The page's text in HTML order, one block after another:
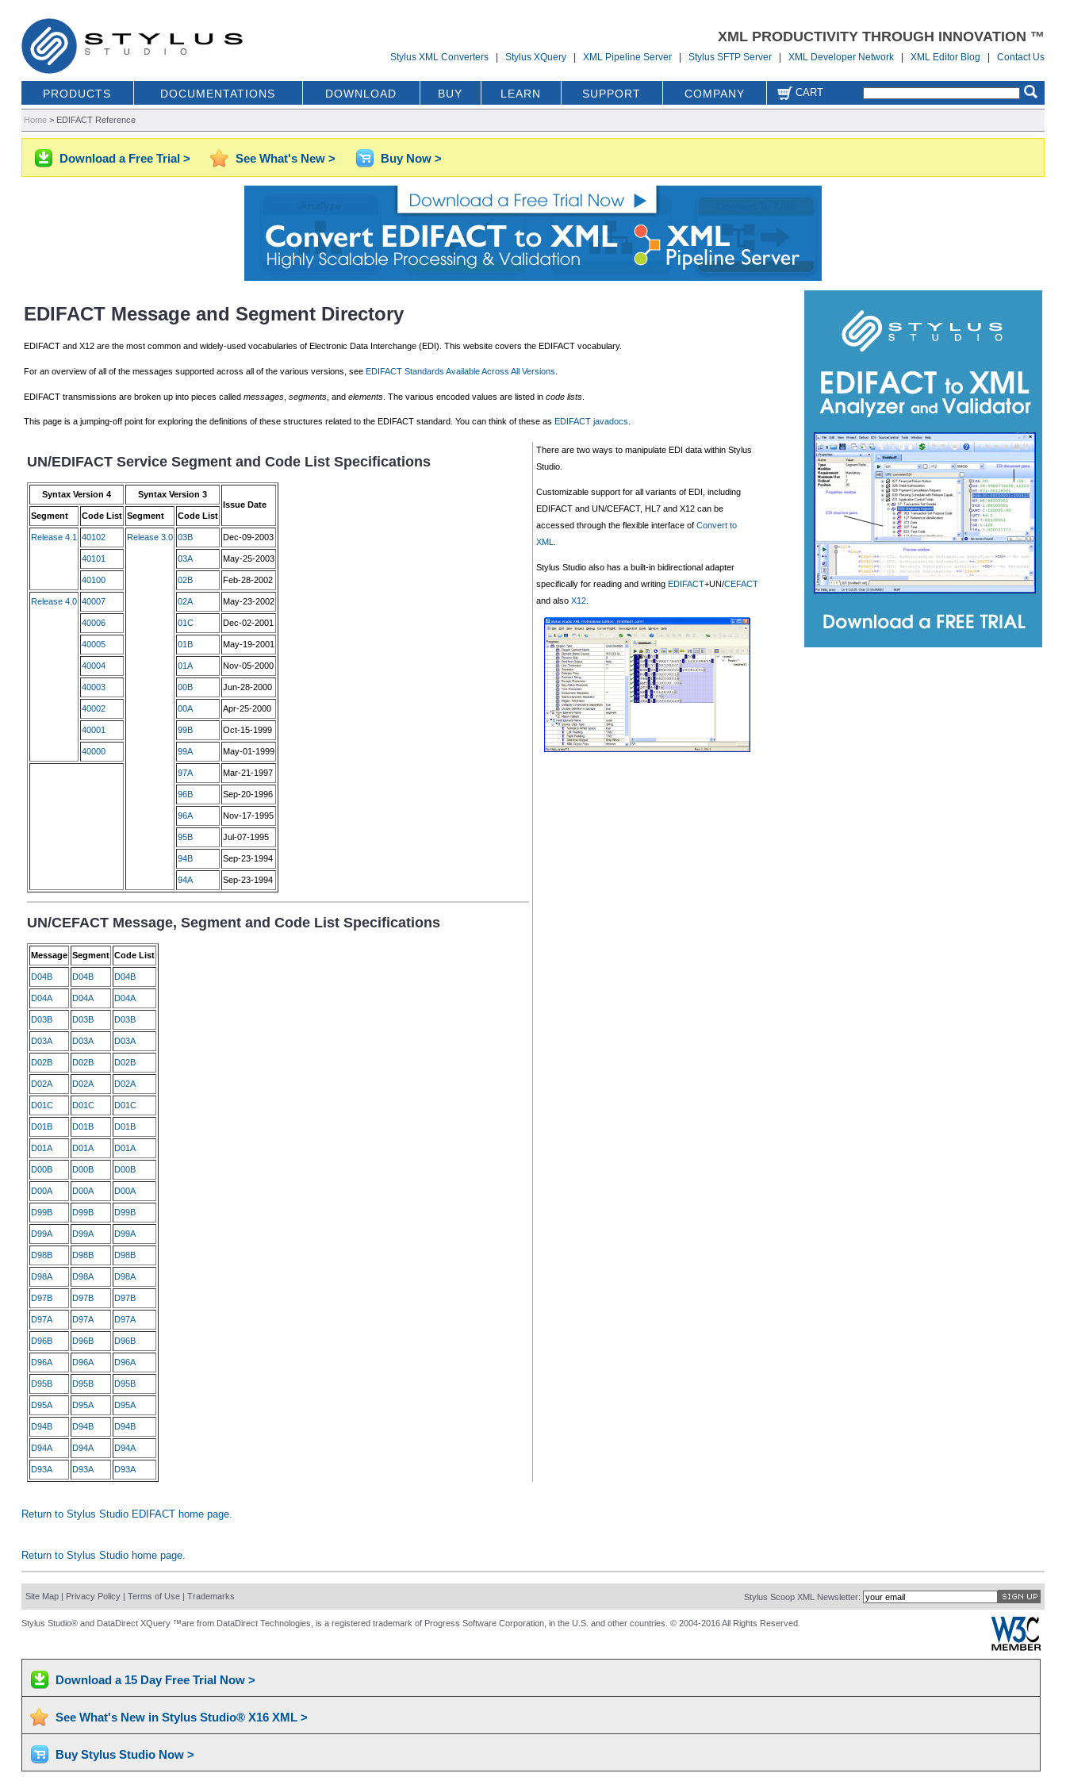
XML PRODUCTIVITY THROUGH INNOVATION ™
Stylus XML Converters |Stylus XQuery |XML Pipeline Server |Stylus SFTP Server |XML Developer Network |XML Editor Blog |Contact Us
PRODUCTS DOCUMENTATIONS DOWNLOAD BUY LEARN SUPPORT COMPANY CART
Home> EDIFACT Reference
Download a Free Trial > See What's New > Buy Now >
EDIFACT Message and Segment Directory
EDIFACT and X12 are the most common and widely-used vocabularies of Electronic Data Interchange (EDI). This website covers the EDIFACT vocabulary.
For an overview of all of the messages supported across all of the various versions, see EDIFACT Standards Available Across All Versions
EDIFACT transmissions are broken up into pieces called messages, segments, and elements. The various encoded values are listed in code lists.
This page is a jumping-off point for exploring the definitions of these structures related to the EDIFACT standard. You can think of these as EDIFACT javadocs
UN/EDIFACT Service Segment and Code List Specifications
Syntax Version 4
Syntax Version 3
Issue Date
Segment
Code List Segment Code List
Release 4.1 40102 Release 3.0 03B Dec-09-2003
40101 03A May-25-2003
40100 02B Feb-28-2002
Release 4.0 40007 02A May-23-2002
40006 01C Dec-02-2001
40005 01B May-19-2001
40004 01A Nov-05-2000
40003 00B Jun-28-2000
40002 00A Apr-25-2000
40001 99B Oct-15-1999
40000 99A May-01-1999
97A Mar-21-1997
96B Sep-20-1996
96A Nov-17-1995
95B Jul-07-1995
94B Sep-23-1994
94A Sep-23-1994
UN/CEFACT Message, Segment and Code List Specifications
Message Segment Code List
D04B D04B D04B
D04A D04A D04A
D03B D03B D03B
D03A D03A D03A
D02B D02B D02B
D02A D02A D02A
D01C D01C D01C
D01B D01B D01B
D01A D01A D01A
D00B D00B D00B
D00A D00A D00A
D99B D99B D99B
D99A D99A D99A
D98B D98B D98B
D98A D98A D98A
D97B D97B D97B
D97A D97A D97A
D96B D96B D96B
D96A D96A D96A
D95B D95B D95B
D95A D95A D95A
D94B D94B D94B
D94A D94A D94A
D93A D93A D93A
There are two ways to manipulate EDI data within Stylus
Studio.
Customizable support for all variants of EDI, including
EDIFACT and UN/CEFACT, HL7 and X12 can be
accessed through the flexible interface of Convert to
XML
Stylus Studio also has a built-in bidirectional adapter
specifically for reading and writing EDIFACT+UN/CEFACT
and also X12.
Return to Stylus Studio EDIFACT home page.
Return to Stylus Studio home page.
Site Map| Privacy Policy| Terms of Use| Trademarks Stylus Scoop XML Newsletter:
Stylus Studio® and DataDirect XQuery ™are from DataDirect Technologies, is a registered trademark of Progress Software Corporation, in the U.S. and other countries. © 2004-2016 All Rights Reserved.
Download a 15 Day Free Trial Now >
See What's New in Stylus Studio® X16 XML >
Buy Stylus Studio Now >